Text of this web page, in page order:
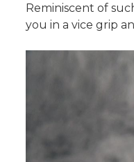
Reminiscent of
you in a vice grip